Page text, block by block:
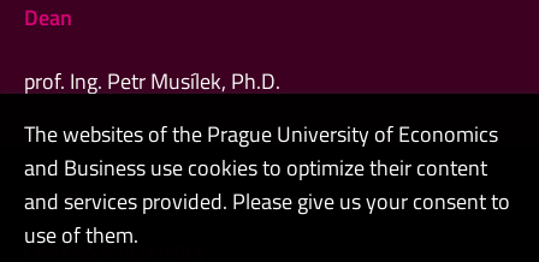
Dean
prof. Ing. Petr Musílek, Ph.D.
Admin
Cookies and privacy
The websites of the Prague University of Economics
and Business use cookies to optimize their content
and services provided. Please give us your consent to
use of them.